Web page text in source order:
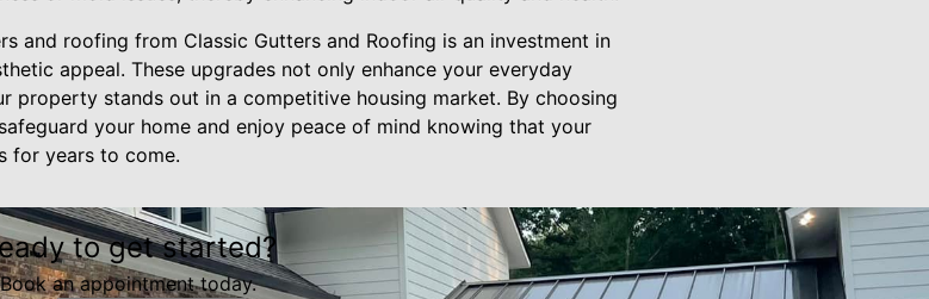
and roofing from Classic Gutters and Roofing is an investment in
appeal. These upgrades not only enhance your everyday
property stands out in a competitive housing market. By choosing
your home and enjoy peace of mind knowing that your
for years to come.
to get started?
Book an appointment today.